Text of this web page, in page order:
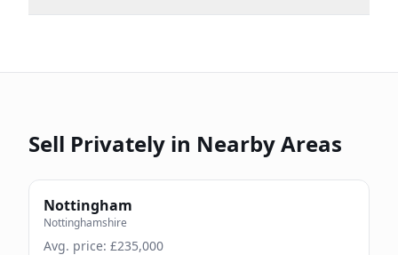
Sell Privately in Nearby Areas
Nottingham
Nottinghamshire
Avg. price: £235,000